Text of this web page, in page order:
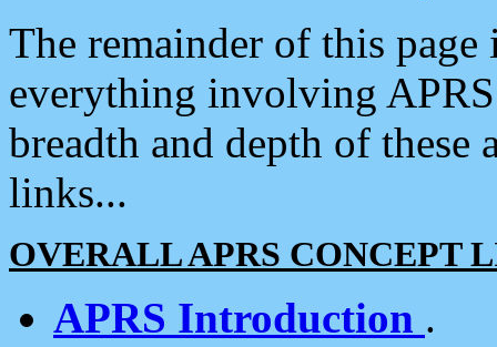
The remainder of this
everything involving
breadth and depth of
links...
OVERALL APRS CONCEPT
APRS Introduction .